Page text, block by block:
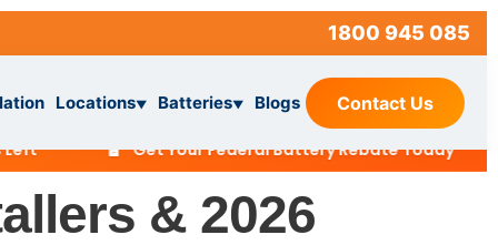
1800 945 085
Locations▼ Batteries▼ Blogs Contact Us
🔋 Get Your Federal Battery Rebate Today 🏡
& 2026